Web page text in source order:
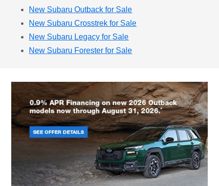
New Subaru Outback for Sale
New Subaru Crosstrek for Sale
New Subaru Legacy for Sale
New Subaru Forester for Sale